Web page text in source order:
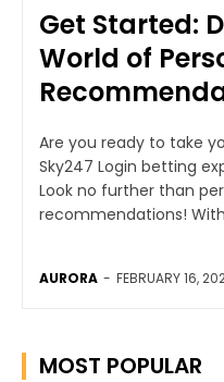
Get Started:
World of
Are you ready to take
Sky247 Login betting
Look no further than
recommendations!
AURORA - FEBRUARY 16,
MOST POPULAR